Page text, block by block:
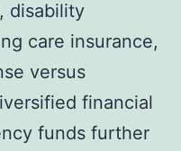
disability
care insurance,
versus
financial
funds further